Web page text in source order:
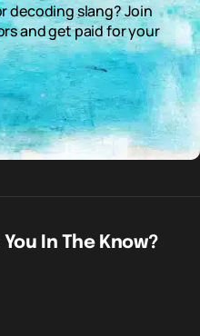
decoding slang? Join
and get paid for your
In The Know?